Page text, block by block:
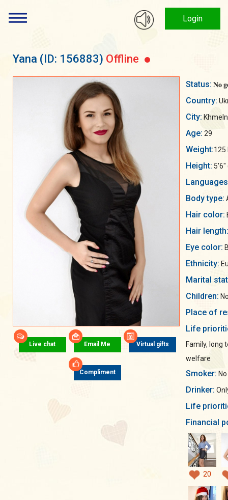
Login
Yana (ID: 156883) Offline
Live chat Email Me Virtual gifts
Compliment
Status: 𝐍𝐨
Country:
City:
Age: 29
Weight:125
Height: 5'6"
Body type:
Hair color:
Hair length:
Eye color:
Ethnicity:
Marital
Children:
Place of
Life
Family, long
welfare
Smoker: No
Drinker:
Life
Financial
20